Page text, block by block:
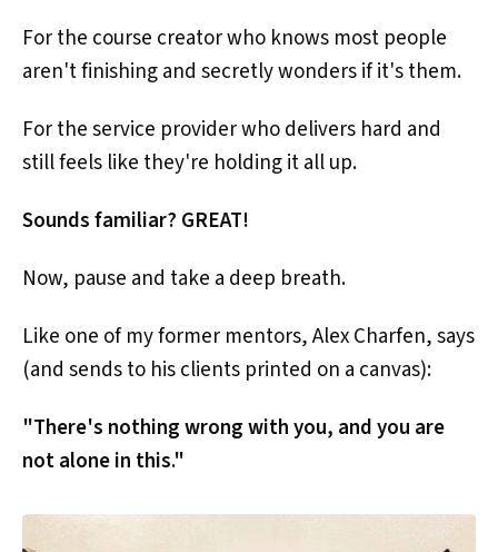
For the course creator who knows most people
aren't finishing and secretly wonders if it's them.
For the service provider who delivers hard and
still feels like they're holding it all up.
Sounds familiar? GREAT!
Now, pause and take a deep breath.
Like one of my former mentors, Alex Charfen, says
(and sends to his clients printed on a canvas):
"There's nothing wrong with you, and you are
not alone in this."